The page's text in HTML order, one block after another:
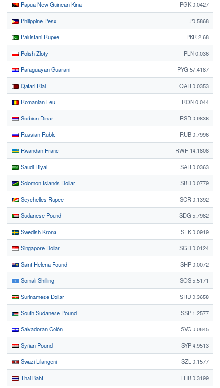
Papua New Guinean Kina PGK 0.0427
Philippine Peso ₱0.5868
Pakistani Rupee PKR 2.68
Polish Zloty PLN 0.036
Paraguayan Guarani PYG 57.4187
Qatari Rial QAR 0.0353
Romanian Leu RON 0.044
Serbian Dinar RSD 0.9836
Russian Ruble RUB 0.7996
Rwandan Franc RWF 14.1808
Saudi Riyal SAR 0.0363
Solomon Islands Dollar SBD 0.0779
Seychelles Rupee SCR 0.1392
Sudanese Pound SDG 5.7982
Swedish Krona SEK 0.0919
Singapore Dollar SGD 0.0124
Saint Helena Pound SHP 0.0072
Somali Shilling SOS 5.5171
Surinamese Dollar SRD 0.3658
South Sudanese Pound SSP 1.2577
Salvadoran Colón SVC 0.0845
Syrian Pound SYP 4.9513
Swazi Lilangeni SZL 0.1577
Thai Baht THB 0.3199